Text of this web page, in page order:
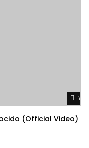
(Official Video)